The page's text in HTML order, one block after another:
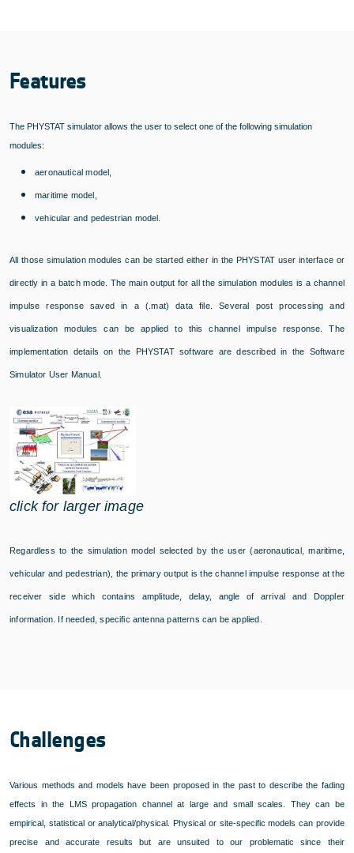
Features
The PHYSTAT simulator allows the user to select one of the following simulation
modules:
aeronautical model,
maritime model,
vehicular and pedestrian model.
All those simulation modules can be started either in the PHYSTAT user interface or
directly in a batch mode. The main output for all the simulation modules is a channel
impulse response saved in a (.mat) data file. Several post processing and
visualization modules can be applied to this channel impulse response. The
implementation details on the PHYSTAT software are described in the Software
Simulator User Manual.
click for larger image
Regardless to the simulation model selected by the user (aeronautical, maritime,
vehicular and pedestrian), the primary output is the channel impulse response at the
receiver side which contains amplitude, delay, angle of arrival and Doppler
information. If needed, specific antenna patterns can be applied.
Challenges
Various methods and models have been proposed in the past to describe the fading
effects in the LMS propagation channel at large and small scales. They can be
empirical, statistical or analytical/physical. Physical or site-specific models can provide
precise and accurate results but are unsuited to our problematic since their